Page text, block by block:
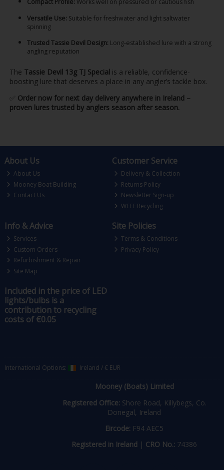
Versatile Use: Suitable for freshwater and light saltwater
spinning
Trusted Tassie Devil Design: Long-established lure with a strong
angling reputation
The Tassie Devil 13g TJ Special is a reliable, confidence-
boosting lure that deserves a place in any angler’s tackle box.
Order now for next day delivery anywhere in Ireland –
proven lures trusted by anglers season after season.
About Us
About Us
Mooney Boat Building
Contact Us
Customer Service
Delivery & Collection
Returns Policy
Newsletter Sign-up
WEEE Recycling
Info & Advice
Services
Custom Orders
Refurbishment & Repair
Site Map
Site Policies
Terms & Conditions
Privacy Policy
Included in the price of LED
lights/bulbs is a
contribution to recycling
costs of €0.05
International Options: Ireland /€ EUR
Mooney (Boats) Limited
Registered Office: Shore Road, Killybegs, Co.
Donegal, Ireland
Eircode: F94 AEC5
Registered in Ireland | CRO No.: 74386